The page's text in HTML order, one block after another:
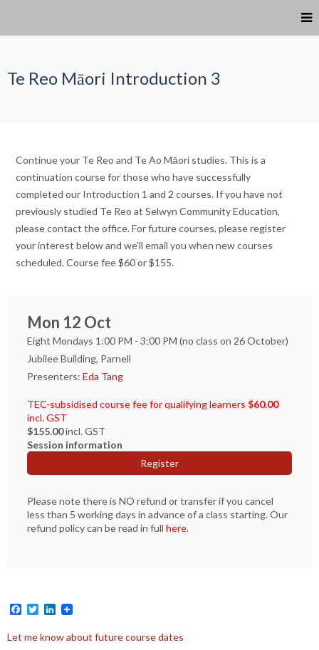
Te Reo Māori Introduction 3
Continue your Te Reo and Te Ao Māori studies. This is a
continuation course for those who have successfully
completed our Introduction 1 and 2 courses. If you have not
previously studied Te Reo at Selwyn Community Education,
please contact the office. For future courses, please register
your interest below and we'll email you when new courses
scheduled. Course fee $60 or $155.
Mon 12 Oct
Eight Mondays 1:00 PM - 3:00 PM (no class on 26 October)
Jubilee Building, Parnell
Presenters: Eda Tang
TEC-subsidised course fee for qualifying learners $60.00
incl. GST
$155.00incl. GST
Session information
Register
Please note there is NO refund or transfer if you cancel
less than 5 working days in advance of a class starting. Our
refund policy can be read in full here.
Facebook
TwitterLinkedIn
Let me know about future course dates